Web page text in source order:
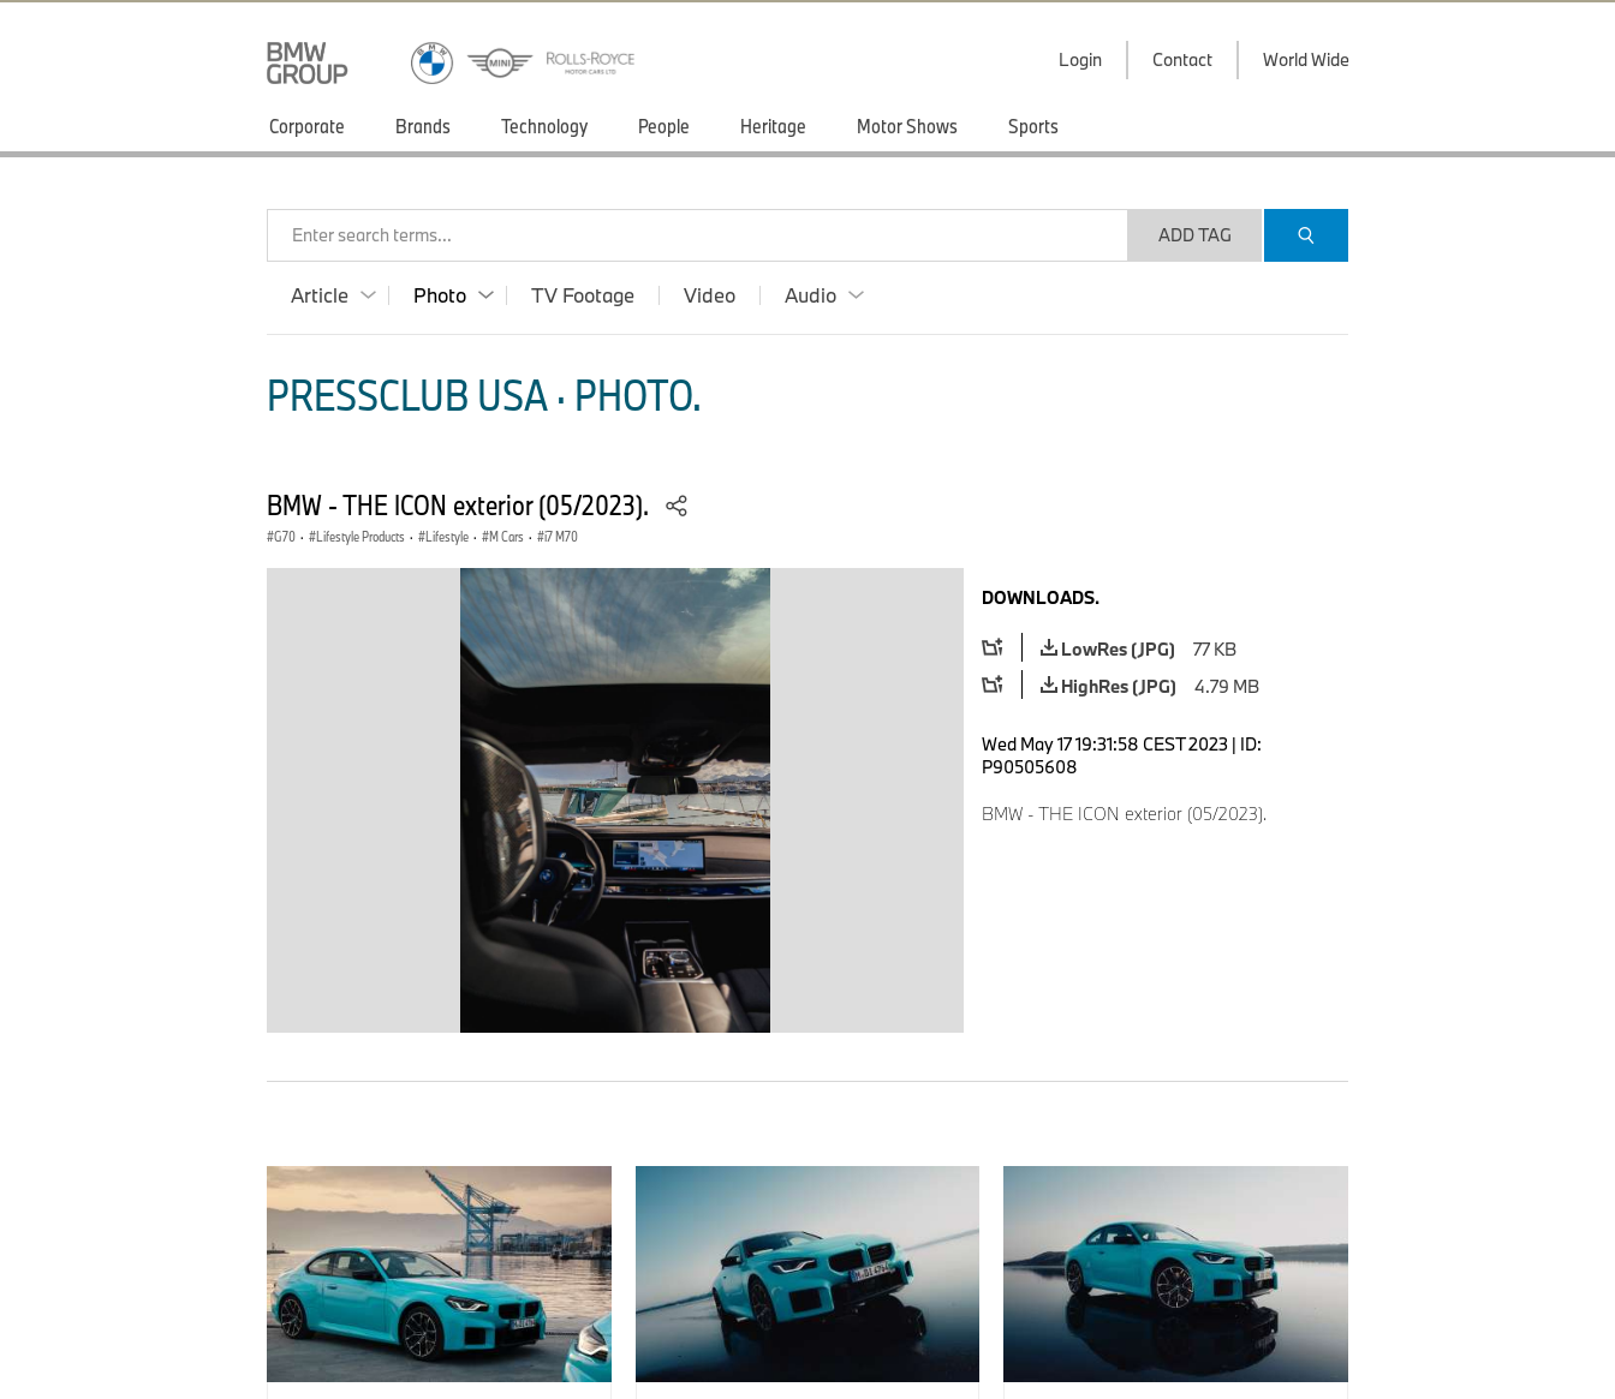
Login Contact World Wide
Corporate Brands Technology People Heritage Motor Shows Sports
Enter search terms... ADD TAG
Article Photo TV Footage Video Audio
PRESSCLUB USA · PHOTO.
BMW - THE ICON exterior (05/2023).
G70 · Lifestyle Products · Lifestyle · M Cars · i7 M70
DOWNLOADS.
LowRes (JPG)
77 KB
HighRes (JPG)
4.79 MB
Wed May 17 19:31:58 CEST 2023 | ID:
P90505608
BMW - THE ICON exterior (05/2023).